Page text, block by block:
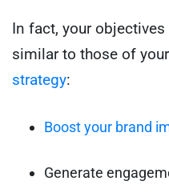
In fact, your
similar to those of your
strategy:
Boost your brand
Generate